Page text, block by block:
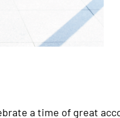
a time of great